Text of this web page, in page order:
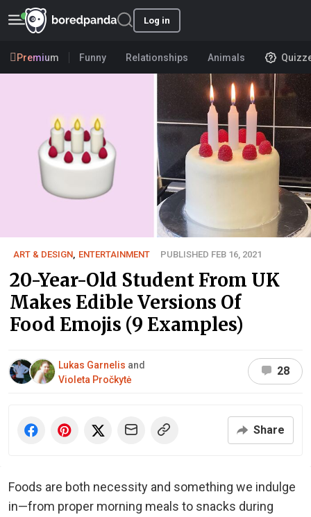
Log in
Premium Funny Relationships Animals
ART & DESIGN ENTERTAINMENT PUBLISHED FEB 16, 2021
20-Year-Old Student From UK
Makes Edible Versions Of
Food Emojis (9 Examples)
Lukas Garnelis and
Violeta Pročkytė
28
Share
Foods are both necessity and something we indulge
in—from proper morning meals to snacks during